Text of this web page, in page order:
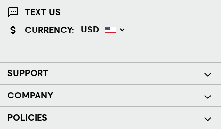
TEXT US
CURRENCY:
SUPPORT
COMPANY
POLICIES